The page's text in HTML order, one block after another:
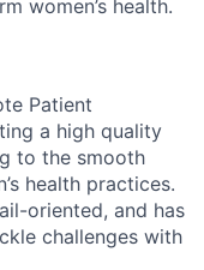
women’s health.
Patient
a high quality
to the smooth
health practices.
oriented, and has
challenges with